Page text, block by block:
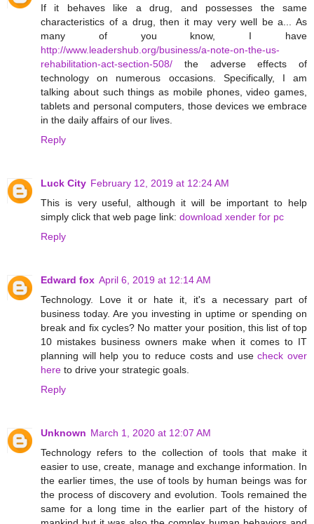
If it behaves like a drug, and possesses the same
characteristics of a drug, then it may very well be a... As
many of you know, I have
http://www.leadershub.org/business/a-note-on-the-us-
rehabilitation-act-section-508/ the adverse effects of
technology on numerous occasions. Specifically, I am
talking about such things as mobile phones, video games,
tablets and personal computers, those devices we embrace
in the daily affairs of our lives.
Reply
Luck City February 12, 2019 at 12:24 AM
This is very useful, although it will be important to help
simply click that web page link: download xender for pc
Reply
Edward fox April 6, 2019 at 12:14 AM
Technology. Love it or hate it, it's a necessary part of
business today. Are you investing in uptime or spending on
break and fix cycles? No matter your position, this list of top
10 mistakes business owners make when it comes to IT
planning will help you to reduce costs and usecheck over
here to drive your strategic goals.
Reply
Unknown March 1, 2020 at 12:07 AM
Technology refers to the collection of tools that make it
easier to use, create, manage and exchange information. In
the earlier times, the use of tools by human beings was for
the process of discovery and evolution. Tools remained the
same for a long time in the earlier part of the history of